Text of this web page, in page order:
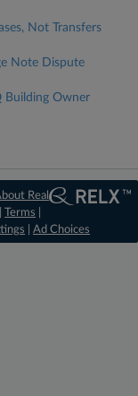
Not Transfers
Note Dispute
Building Owner
Real
|Terms
Ad Choices